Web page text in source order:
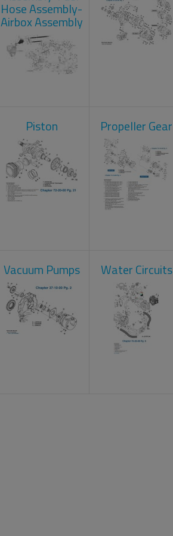
Hose Assembly-
Airbox Assembly
Piston Propeller Gear
Vacuum Pumps Water Circuits